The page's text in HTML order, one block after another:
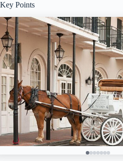
Key Points